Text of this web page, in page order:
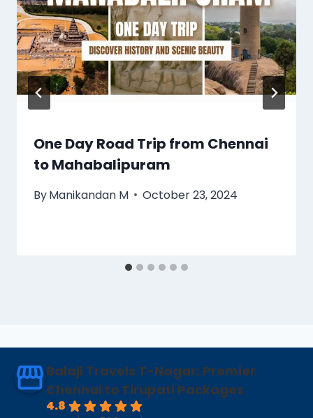
One Day Road Trip from Chennai
to Mahabalipuram
ByManikandan M October 23, 2024
Balaji Travels T-Nagar: Premier
Chennai to Tirupati Packages
4.8